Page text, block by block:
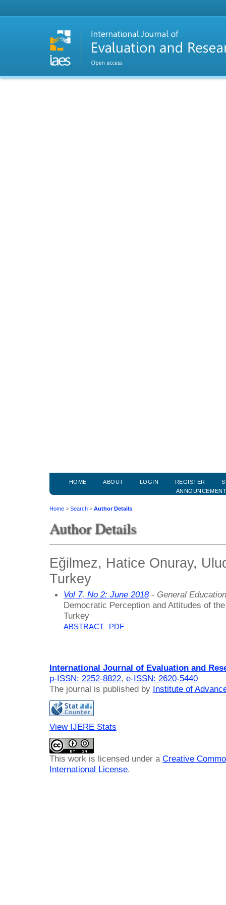
HOME ABOUT LOGIN REGISTER
Home > Search > Author Details
Author Details
Eğilmez, Hatice Onuray,
Turkey
Vol 7, No 2: June 2018- General
Democratic Perception and Attitudes of
Turkey
ABSTRACT PDF
International Journal of Evaluation and
p-ISSN: 2252-8822, e-ISSN: 2620-5440
The journal is published by Institute of
View IJERE Stats
This work is licensed under a Creative
International License.